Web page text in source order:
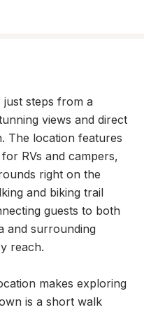
steps from a
views and direct
The location features
RVs and campers,
right on the
and biking trail
guests to both
and surrounding
reach.
makes exploring
is a short walk